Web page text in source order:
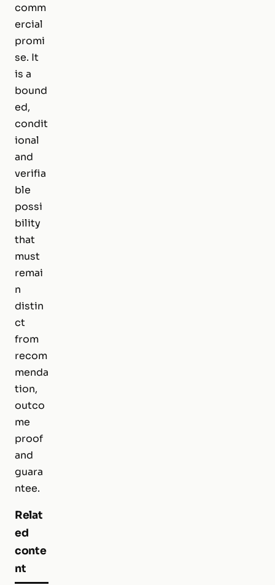
comm
ercial
promi
se. It
is a
bound
ed,
condit
ional
and
verifia
ble
possi
bility
that
must
remai
n
distin
ct
from
recom
menda
tion,
outco
me
proof
and
guara
ntee.
Relat
ed
conte
nt